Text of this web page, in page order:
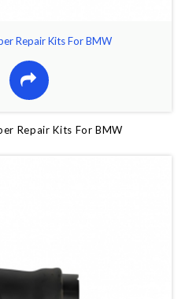
Repair Kits For BMW
Repair Kits For BMW